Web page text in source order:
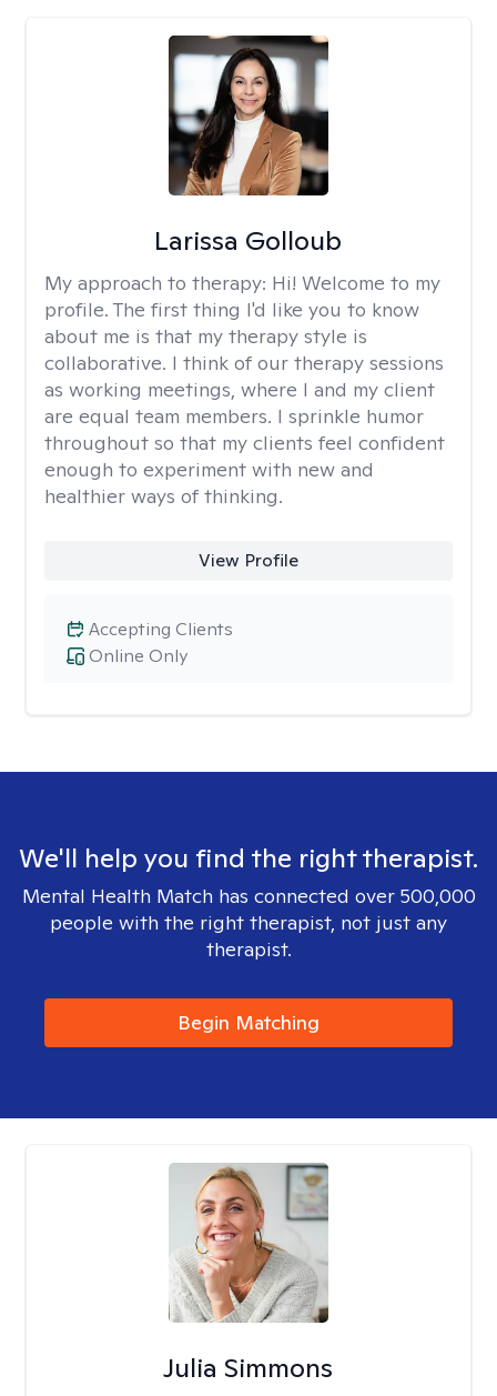
Larissa Golloub
My approach to therapy: Hi! Welcome to my
profile. The first thing I'd like you to know
about me is that my therapy style is
collaborative. I think of our therapy sessions
as working meetings, where I and my client
are equal team members. I sprinkle humor
throughout so that my clients feel confident
enough to experiment with new and
healthier ways of thinking.
View Profile
Online Only
Accepting Clients
We'll help you find the right therapist.
Mental Health Match has connected over 500,000
people with the right therapist, not just any
therapist.
Begin Matching
Julia Simmons